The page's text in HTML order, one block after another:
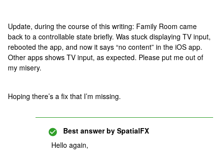
Update, during the course of this writing: Family Room came
back to a controllable state briefly. Was stuck displaying TV input,
rebooted the app, and now it says “no content” in the iOS app.
Other apps shows TV input, as expected. Please put me out of
my misery.
Hoping there’s a fix that I’m missing.
Best answer by SpatialFX
Hello again,